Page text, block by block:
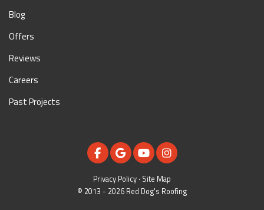
Blog
Offers
Reviews
Careers
Past Projects
LIKE US ON FACEBOOK
REVIEW US ON GOOGLE
SUBSCRIBE ON YOUTUBE
VIEW US ON
Privacy Policy · Site Map
© 2013 - 2026 Red Dog's Roofing